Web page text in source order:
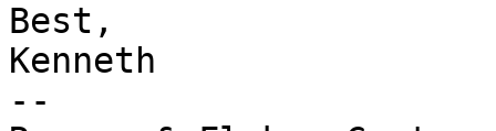
Best,
Kenneth
--